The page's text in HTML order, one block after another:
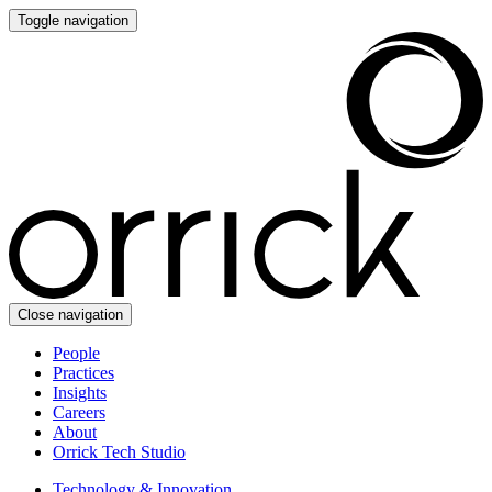
Toggle navigation
Close navigation
People
Practices
Insights
Careers
About
Orrick Tech Studio